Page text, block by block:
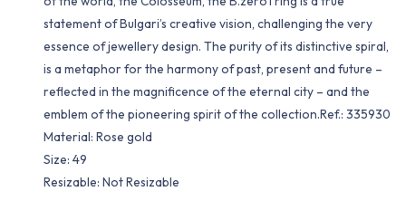
statement of Bulgari’s creative vision, challenging the very
essence of jewellery design. The purity of its distinctive spiral,
is a metaphor for the harmony of past, present and future –
reflected in the magnificence of the eternal city – and the
emblem of the pioneering spirit of the collection.Ref.: 335930
Material​: Rose gold
Size: 49
Resizable: Not Resizable